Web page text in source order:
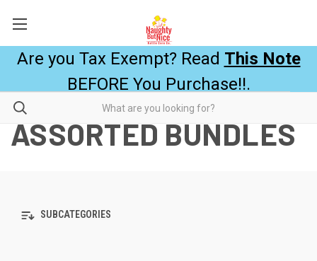
Are you Tax Exempt? Read This Note
BEFORE You Purchase!!.
ASSORTED BUNDLES
SUBCATEGORIES